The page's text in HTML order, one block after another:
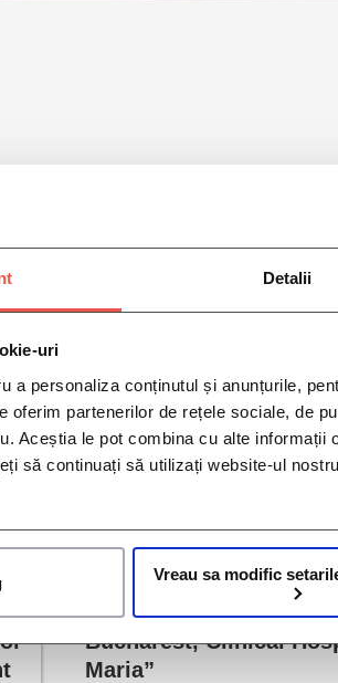
Detalii
uri
a personaliza conținutul și anunțurile,
oferim partenerilor de rețele sociale, de
Aceștia le pot combina cu alte
să continuați să utilizați website-ul
Vreau sa modific
Psoriatic Arthritis Study
Bucharest, Clinical
Maria”